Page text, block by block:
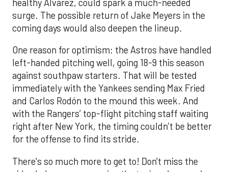
healthy Alvarez, could spark a much-needed
surge. The possible return of Jake Meyers in the
coming days would also deepen the lineup.
One reason for optimism: the Astros have handled
left-handed pitching well, going 18-9 this season
against southpaw starters. That will be tested
immediately with the Yankees sending Max Fried
and Carlos Rodón to the mound this week. And
with the Rangers’ top-flight pitching staff waiting
right after New York, the timing couldn’t be better
for the offense to find its stride.
There's so much more to get to! Don't miss the